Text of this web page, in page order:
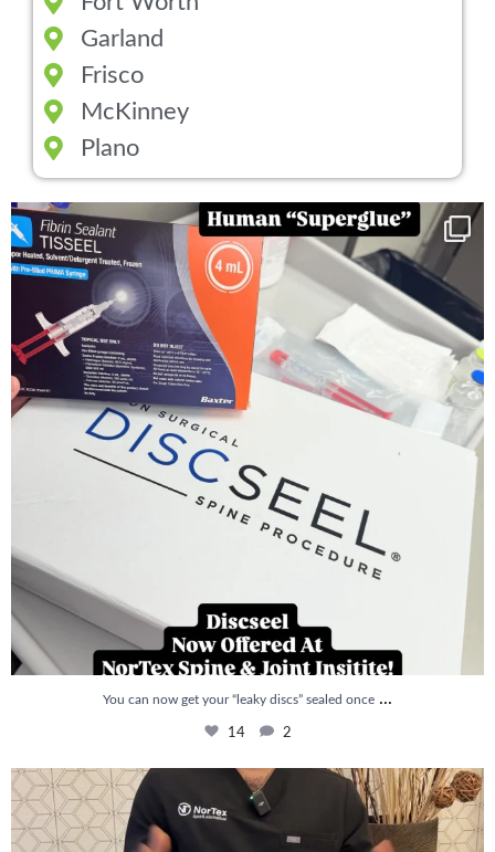
Garland
Frisco
McKinney
Plano
You can now get your “leaky discs” sealed once...
14 2
You can now get your “leaky discs” sealed once ...
14 2
How is PRP Therapy different from Stem Cell...
13